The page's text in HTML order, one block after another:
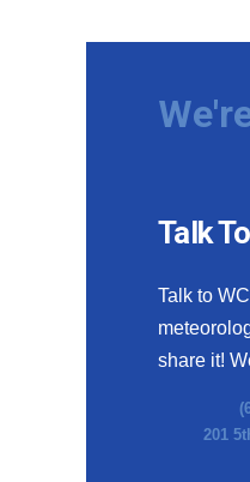
Talk
Talk to
share it!
201